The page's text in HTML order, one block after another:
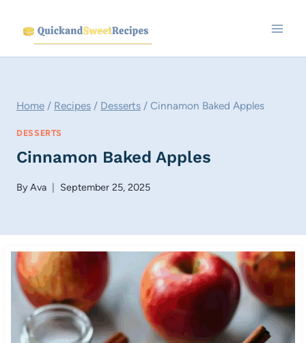
content
Home / Recipes / Desserts / Cinnamon Baked Apples
DESSERTS
Cinnamon Baked Apples
ByAva September 25, 2025